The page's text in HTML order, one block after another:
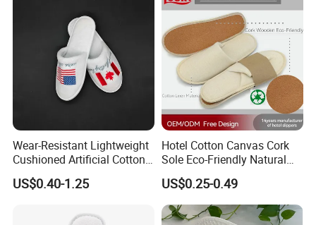
Wear-Resistant Lightweight
Cushioned Artificial Cotton
EVA Hotel Indoor Men Lady
Slipper
US$0.40-1.25
Hotel Cotton Canvas Cork
Sole Eco-Friendly Natural
Care Hotel Slippers
Compostable Biodegradable
Degradable Sole Cotton
Canvas Cork Sole
US$0.25-0.49